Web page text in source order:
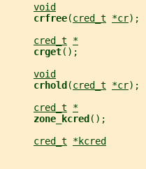
void
crfree(cred_t *cr);
cred_t
*
crget();
void
crhold (cred_t *cr);
cred_t
*
zone_kcred ();
cred_t
*kcred